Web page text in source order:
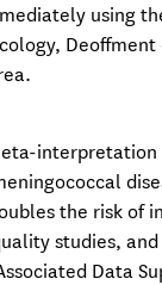
using
the risk of
studies,
Data